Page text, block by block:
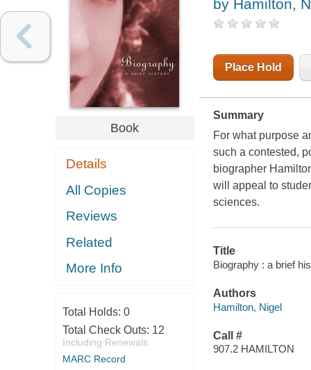
Book
Details
All Copies
Reviews
Related
More Info
Total Holds: 0
Total Check Outs: 12
Including Renewals
MARC Record
by Hamilton,
Place Hold
Summary
For what purpose
such a contested,
biographer
will appeal to
sciences.
Title
Biography : a brief
Authors
Hamilton, Nigel
Call #
907.2 HAMILTON